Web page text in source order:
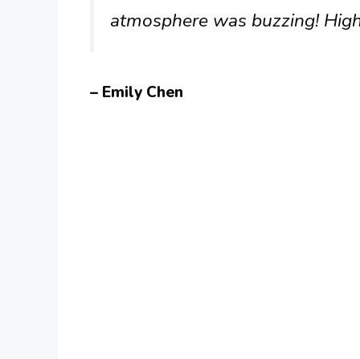
atmosphere was buzzing!
– Emily Chen